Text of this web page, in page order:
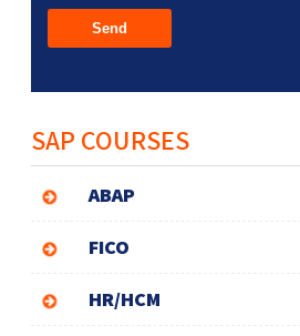
SAP COURSES
ABAP
FICO
HR/HCM